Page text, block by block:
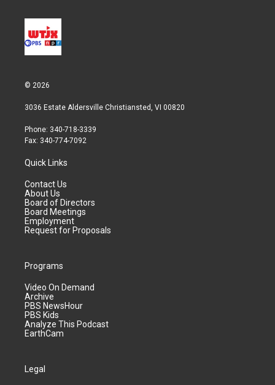
© 2026
3036 Estate Aldersville Christiansted, VI 00820
Phone: 340-718-3339
Fax: 340-774-7092
Quick Links
Contact Us
About Us
Board of Directors
Board Meetings
Employment
Request for Proposals
Programs
Video On Demand
Archive
PBS NewsHour
PBS Kids
Analyze This Podcast
EarthCam
Legal